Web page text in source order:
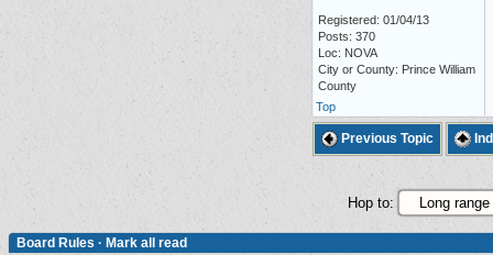
Registered: 01/04/13
Posts: 370
Loc: NOVA
City or County: Prince William
County
Top
Previous Topic
Hop to:
Board Rules · Mark all read